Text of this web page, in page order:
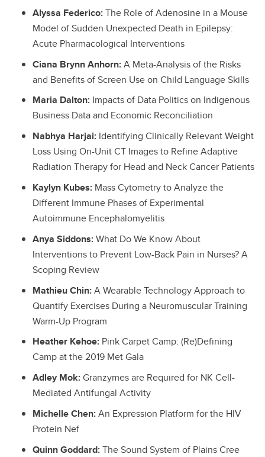
Alyssa Federico:The Role of Adenosine in a Mouse
Model of Sudden Unexpected Death in Epilepsy:
Acute Pharmacological Interventions
Ciana Brynn Anhorn:A Meta-Analysis of the Risks
and Benefits of Screen Use on Child Language Skills
Maria Dalton: Impacts of Data Politics on Indigenous
Business Data and Economic Reconciliation
Nabhya Harjai: Identifying Clinically Relevant Weight
Loss Using On-Unit CT Images to Refine Adaptive
Radiation Therapy for Head and Neck Cancer Patients
Kaylyn Kubes: Mass Cytometry to Analyze the
Different Immune Phases of Experimental
Autoimmune Encephalomyelitis
Anya Siddons:What Do We Know About
Interventions to Prevent Low-Back Pain in Nurses? A
Scoping Review
Mathieu Chin:A Wearable Technology Approach to
Quantify Exercises During a Neuromuscular Training
Warm-Up Program
Heather Kehoe: Pink Carpet Camp: (Re)Defining
Camp at the 2019 Met Gala
Adley Mok:Granzymes are Required for NK Cell-
Mediated Antifungal Activity
Michelle Chen:An Expression Platform for the HIV
Protein Nef
Quinn Goddard:The Sound System of Plains Cree